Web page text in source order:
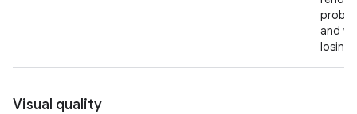
and
losing
Visual quality